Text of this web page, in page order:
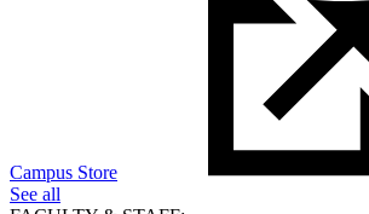
Campus Store
See all